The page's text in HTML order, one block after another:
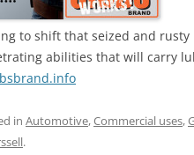
to shift that seized and
abilities that will carry
in Automotive,Commercial uses,
.